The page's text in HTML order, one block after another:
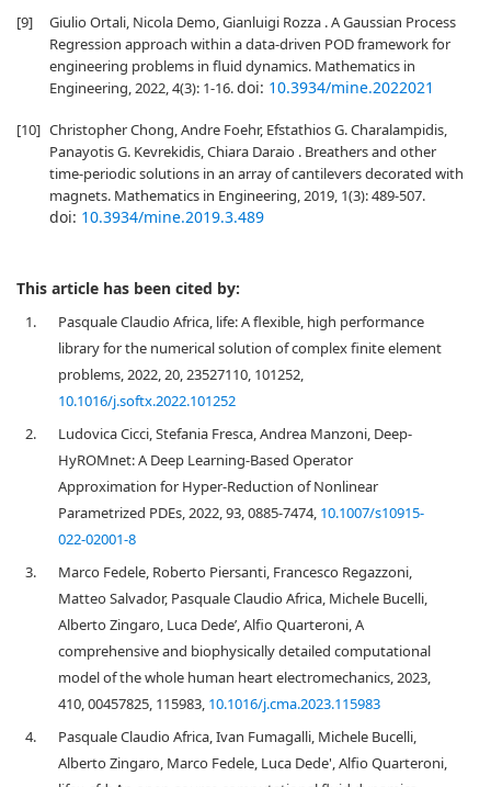
[9]
Giulio Ortali, Nicola Demo, Gianluigi Rozza . A Gaussian Process
Regression approach within a data-driven POD framework for
engineering problems in fluid dynamics. Mathematics in
Engineering, 2022, 4(3): 1-16.doi: 10.3934/mine.2022021
[10] Christopher Chong, Andre Foehr, Efstathios G. Charalampidis,
Panayotis G. Kevrekidis, Chiara Daraio . Breathers and other
time-periodic solutions in an array of cantilevers decorated with
magnets. Mathematics in Engineering, 2019, 1(3): 489-507.
doi: 10.3934/mine.2019.3.489
This article has been cited by:
1.
Pasquale Claudio Africa, life: A flexible, high performance
library for the numerical solution of complex finite element
problems, 2022, 20, 23527110, 101252,
10.1016/j.softx.2022.101252
2.
Ludovica Cicci, Stefania Fresca, Andrea Manzoni, Deep-
HyROMnet: A Deep Learning-Based Operator
Approximation for Hyper-Reduction of Nonlinear
Parametrized PDEs, 2022, 93, 0885-7474, 10.1007/s10915-
022-02001-8
3.
Marco Fedele, Roberto Piersanti, Francesco Regazzoni,
Matteo Salvador, Pasquale Claudio Africa, Michele Bucelli,
Alberto Zingaro, Luca Dede’, Alfio Quarteroni, A
comprehensive and biophysically detailed computational
model of the whole human heart electromechanics, 2023,
410, 00457825, 115983, 10.1016/j.cma.2023.115983
4.
Pasquale Claudio Africa, Ivan Fumagalli, Michele Bucelli,
Alberto Zingaro, Marco Fedele, Luca Dede', Alfio Quarteroni,